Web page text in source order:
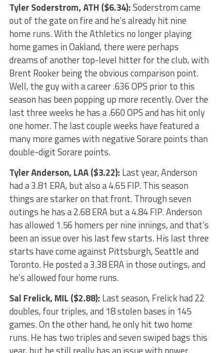
Tyler Soderstrom, ATH ($6.34):Soderstrom came
out of the gate on fire and he’s already hit nine
home runs. With the Athletics no longer playing
home games in Oakland, there were perhaps
dreams of another top-level hitter for the club, with
Brent Rooker being the obvious comparison point.
Well, the guy with a career .636 OPS prior to this
season has been popping up more recently. Over the
last three weeks he has a .660 OPS and has hit only
one homer. The last couple weeks have featured a
many more games with negative Sorare points than
double-digit Sorare points.
Tyler Anderson, LAA ($3.22): Last year, Anderson
had a 3.81 ERA, but also a 4.65 FIP. This season
things are starker on that front. Through seven
outings he has a 2.68 ERA but a 4.84 FIP. Anderson
has allowed 1.56 homers per nine innings, and that’s
been an issue over his last few starts. His last three
starts have come against Pittsburgh, Seattle and
Toronto. He posted a 3.38 ERA in those outings, and
he’s allowed four home runs.
Sal Frelick, MIL ($2.88): Last season, Frelick had 22
doubles, four triples, and 18 stolen bases in 145
games. On the other hand, he only hit two home
runs. He has two triples and seven swiped bags this